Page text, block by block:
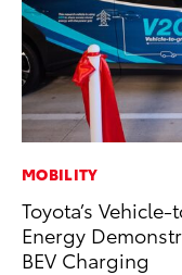
MOBILITY
Toyota’s
Energy
BEV Charging